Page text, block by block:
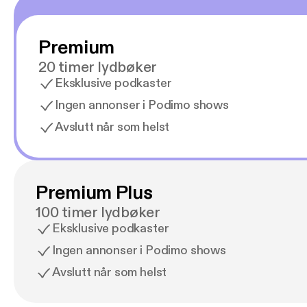
Premium
20 timer lydbøker
Eksklusive podkaster
Ingen annonser i Podimo shows
Avslutt når som helst
Premium Plus
100 timer lydbøker
Eksklusive podkaster
Ingen annonser i Podimo shows
Avslutt når som helst